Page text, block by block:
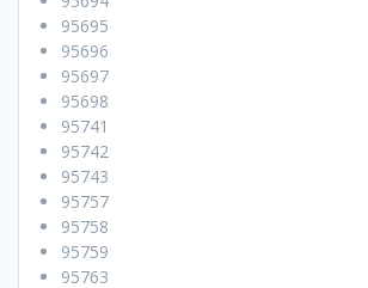
95695
95696
95697
95698
95741
95742
95743
95757
95758
95759
95763